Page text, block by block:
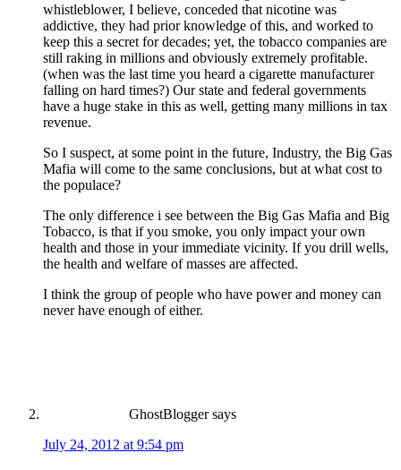
whistleblower, I believe, conceded that nicotine was
addictive, they had prior knowledge of this, and worked to
keep this a secret for decades; yet, the tobacco companies are
still raking in millions and obviously extremely profitable.
(when was the last time you heard a cigarette manufacturer
falling on hard times?) Our state and federal governments
have a huge stake in this as well, getting many millions in tax
revenue.
So I suspect, at some point in the future, Industry, the Big Gas
Mafia will come to the same conclusions, but at what cost to
the populace?
The only difference i see between the Big Gas Mafia and Big
Tobacco, is that if you smoke, you only impact your own
health and those in your immediate vicinity. If you drill wells,
the health and welfare of masses are affected.
I think the group of people who have power and money can
never have enough of either.
GhostBlogger says
July 24, 2012 at 9:54 pm